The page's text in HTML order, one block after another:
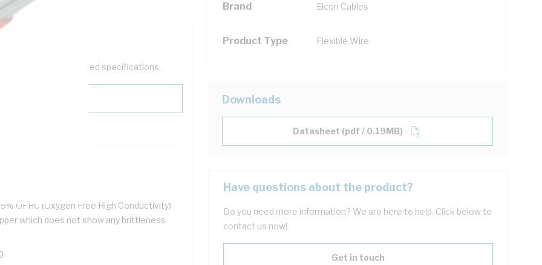
Brand Elcon Cables
Product Type Flexible Wire
help filter your required specifications.
OFHC (Oxygen Free High Conductivity)
which does not show any brittleness
Downloads
Datasheet (pdf / 0.19MB)
Have questions about the product?
Do you need more information? We are here to help. Click below to
contact us now!
Get in touch